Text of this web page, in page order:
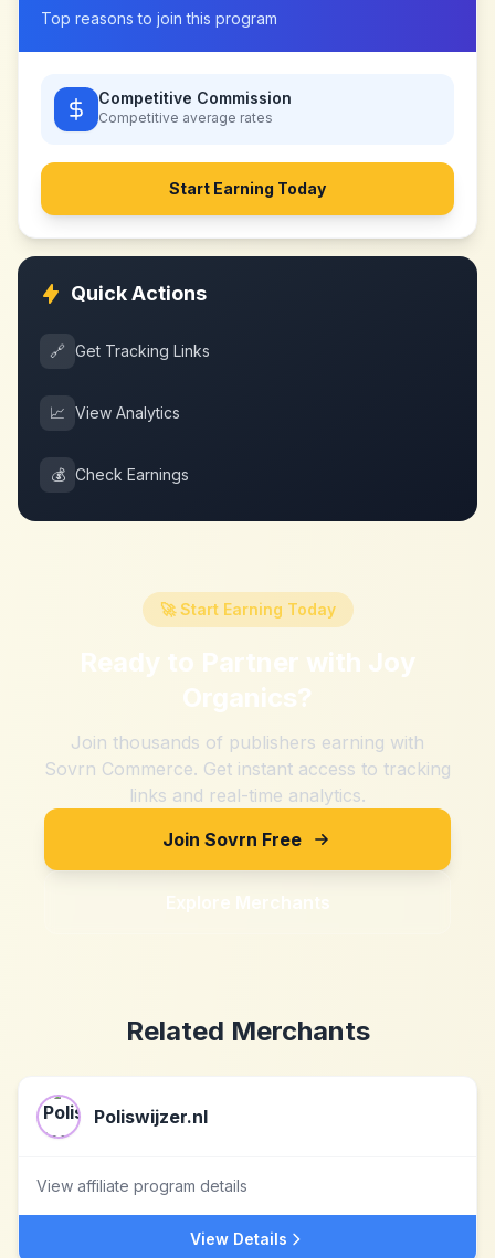
Top reasons to join this program
Competitive Commission
Competitive average rates
Start Earning Today
Quick Actions
🔗 Get Tracking Links
📈 View Analytics
💰 Check Earnings
🚀 Start Earning Today
Ready to Partner with Joy
Organics?
Join thousands of publishers earning with
Sovrn Commerce. Get instant access to tracking
links and real-time analytics.
Join Sovrn Free
Explore Merchants
Related Merchants
Poliswijzer.nl
View affiliate program details
View Details